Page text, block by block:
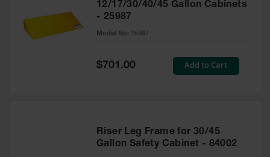
12/17/30/40/45 Gallon Cabinets
- 25987
Model No: 25987
Special
Price
$701.00 Add to Cart
Riser Leg Frame for 30/45
Gallon Safety Cabinet - 84002